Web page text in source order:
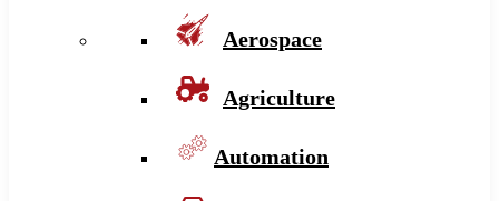
Aerospace
Agriculture
Automation